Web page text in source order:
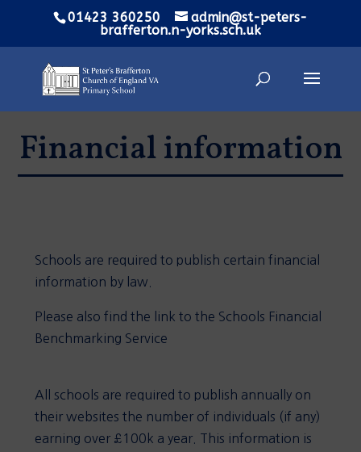
01423 360250
admin@st-peters-
brafferton.n-yorks.sch.uk
Financial information
Schools are required to publish certain financial
information by law.
Please also find the link to the Schools Financial
Benchmarking Service
All schools are required to publish annually on
their websites the number of individuals (if any)
earning over £100k a year. This information is